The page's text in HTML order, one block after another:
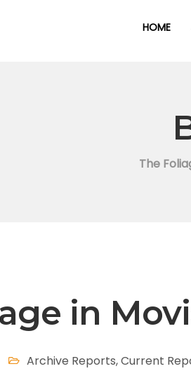
HOME
The
in
Archive Reports,Current